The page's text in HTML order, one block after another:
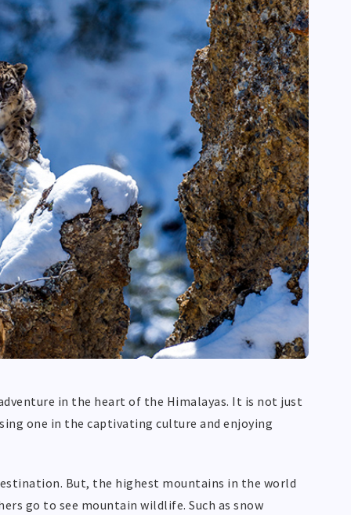
in the heart of the Himalayas. It is not just
one in the captivating culture and enjoying
But, the highest mountains in the world
go to see mountain wildlife. Such as snow